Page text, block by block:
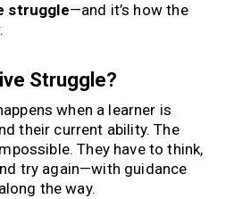
struggle—and it’s how the
Struggle?
when a learner is
their current ability. The
They have to think,
try again—with guidance
the way.